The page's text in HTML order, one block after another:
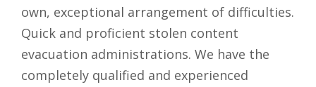
own, exceptional arrangement of difficulties.
Quick and proficient stolen content
evacuation administrations. We have the
completely qualified and experienced